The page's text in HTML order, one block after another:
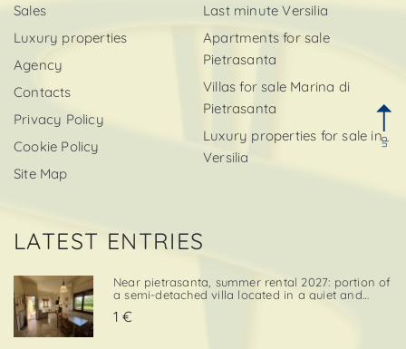
Sales
Luxury properties
Agency
Contacts
Privacy Policy
Cookie Policy
Site Map
Last minute Versilia
Apartments for sale
Pietrasanta
Villas for sale Marina di
Pietrasanta
Luxury properties for sale in
Versilia
LATEST ENTRIES
Near pietrasanta, summer rental 2027: portion of
a semi-detached villa located in a quiet and
and to local amenities. The property includes a
1 €
up